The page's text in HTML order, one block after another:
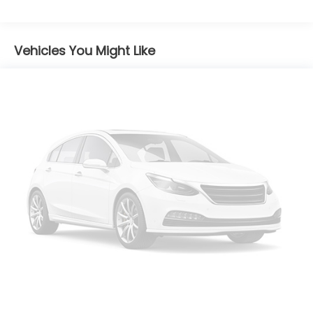
Strip/Fascia Accent
Body-Colored Power Heated Side Mirrors
Compact Spare Tire Mounted Inside Under Cargo
Deep Tinted Glass
Express Open/Close Sliding And Tilting Glass 1st
Row Sunroof w/Sunshade
Fixed Rear Window w/Wiper and Defroster
Front Fog Lamps
Galvanized Steel/Aluminum Panels
Vehicles You Might Like